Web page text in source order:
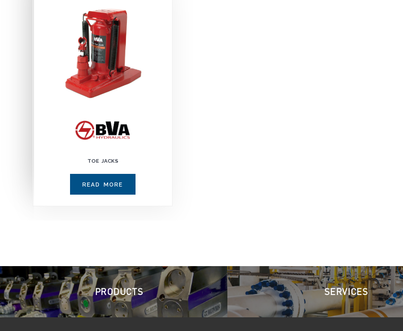
TOE JACKS
READ MORE
PRODUCTS SERVICES